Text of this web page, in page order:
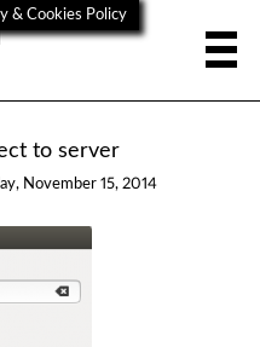
to server
November 15, 2014
& Cookies Policy